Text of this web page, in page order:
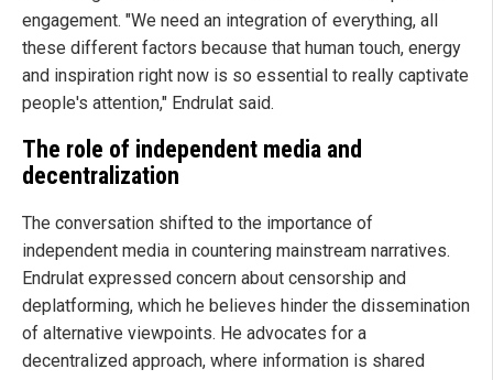
engagement. "We need an integration of everything, all
these different factors because that human touch, energy
and inspiration right now is so essential to really captivate
people's attention," Endrulat said.
The role of independent media and
decentralization
The conversation shifted to the importance of
independent media in countering mainstream narratives.
Endrulat expressed concern about censorship and
deplatforming, which he believes hinder the dissemination
of alternative viewpoints. He advocates for a
decentralized approach, where information is shared